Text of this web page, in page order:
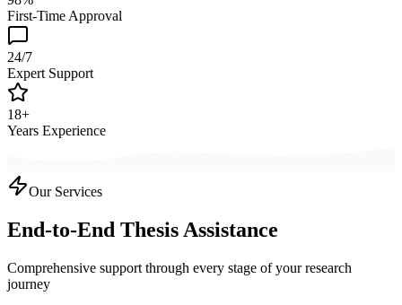
First-Time Approval
24/7
Expert Support
18+
Years Experience
Our Services
End-to-End Thesis Assistance
Comprehensive support through every stage of your research
journey